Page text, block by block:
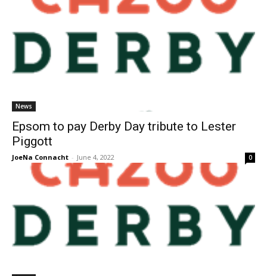
News
Epsom to pay Derby Day tribute to Lester
Piggott
JoeNa Connacht - June 4, 2022 0